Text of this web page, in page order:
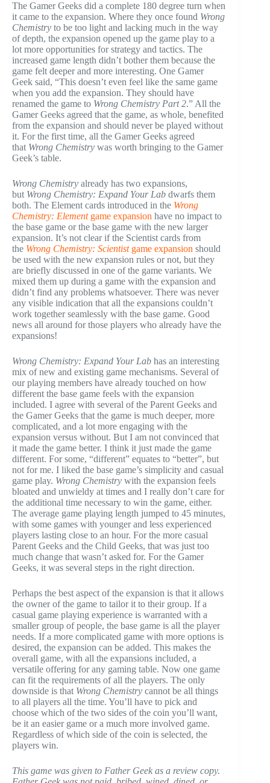
The Gamer Geeks did a complete 180 degree turn when
it came to the expansion. Where they once found Wrong
Chemistry to be too light and lacking much in the way
of depth, the expansion opened up the game play to a
lot more opportunities for strategy and tactics. The
increased game length didn’t bother them because the
game felt deeper and more interesting. One Gamer
Geek said, “This doesn’t even feel like the same game
when you add the expansion. They should have
renamed the game to Wrong Chemistry Part 2.” All the
Gamer Geeks agreed that the game, as whole, benefited
from the expansion and should never be played without
it. For the first time, all the Gamer Geeks agreed
that Wrong Chemistry was worth bringing to the Gamer
Geek’s table.
Wrong Chemistry already has two expansions,
but Wrong Chemistry: Expand Your Lab dwarfs them
both. The Element cards introduced in the Wrong
Chemistry: Elementgame expansion have no impact to
the base game or the base game with the new larger
expansion. It’s not clear if the Scientist cards from
the Wrong Chemistry: Scientistgame expansion should
be used with the new expansion rules or not, but they
are briefly discussed in one of the game variants. We
mixed them up during a game with the expansion and
didn’t find any problems whatsoever. There was never
any visible indication that all the expansions couldn’t
work together seamlessly with the base game. Good
news all around for those players who already have the
expansions!
Wrong Chemistry: Expand Your Lab has an interesting
mix of new and existing game mechanisms. Several of
our playing members have already touched on how
different the base game feels with the expansion
included. I agree with several of the Parent Geeks and
the Gamer Geeks that the game is much deeper, more
complicated, and a lot more engaging with the
expansion versus without. But I am not convinced that
it made the game better. I think it just made the game
different. For some, “different” equates to “better”, but
not for me. I liked the base game’s simplicity and casual
game play. Wrong Chemistry with the expansion feels
bloated and unwieldy at times and I really don’t care for
the additional time necessary to win the game, either.
The average game playing length jumped to 45 minutes,
with some games with younger and less experienced
players lasting close to an hour. For the more casual
Parent Geeks and the Child Geeks, that was just too
much change that wasn’t asked for. For the Gamer
Geeks, it was several steps in the right direction.
Perhaps the best aspect of the expansion is that it allows
the owner of the game to tailor it to their group. If a
casual game playing experience is warranted with a
smaller group of people, the base game is all the player
needs. If a more complicated game with more options is
desired, the expansion can be added. This makes the
overall game, with all the expansions included, a
versatile offering for any gaming table. Now one game
can fit the requirements of all the players. The only
downside is that Wrong Chemistry cannot be all things
to all players all the time. You’ll have to pick and
choose which of the two sides of the coin you’ll want,
be it an easier game or a much more involved game.
Regardless of which side of the coin is selected, the
players win.
This game was given to Father Geek as a review copy.